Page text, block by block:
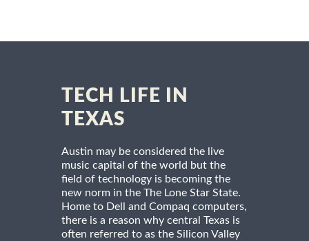
TECH LIFE IN
TEXAS
Austin may be considered the live
music capital of the world but the
field of technology is becoming the
new norm in the The Lone Star State.
Home to Dell and Compaq computers,
there is a reason why central Texas is
often referred to as the Silicon Valley